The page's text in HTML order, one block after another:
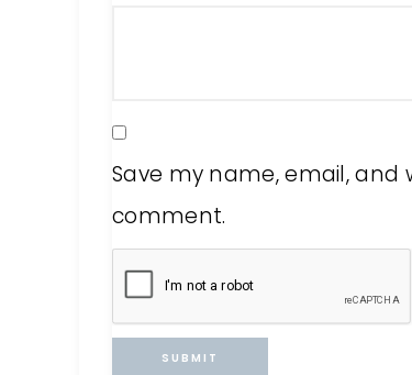
Save my name, email, and
comment.